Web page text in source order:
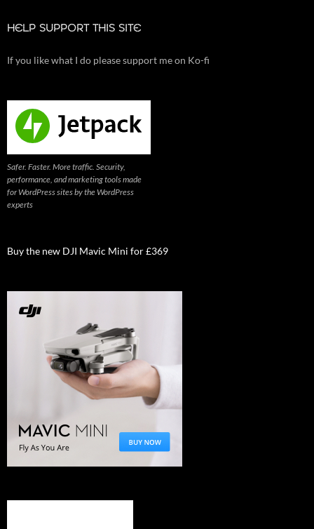
HELP SUPPORT THIS SITE
If you like what I do please support me on Ko-fi
Safer. Faster. More traffic. Security,
performance, and marketing tools made
for WordPress sites by the WordPress
experts
Buy the new DJI Mavic Mini for £369